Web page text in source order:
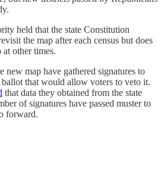
held that the state Constitution
the map after each census but does
other times.
new map have gathered signatures to
ballot that would allow voters to veto it.
that data they obtained from the state
of signatures have passed muster to
forward.